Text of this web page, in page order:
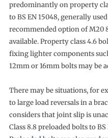
predominantly on property
to BS EN 15048, generally
recommended option of M20
available. Property class 4.6
fixing lighter components
12mm or 16mm bolts may be
There may be situations, for
to large load reversals in a
considers that joint slip is
Class 8.8 preloaded bolts to BS